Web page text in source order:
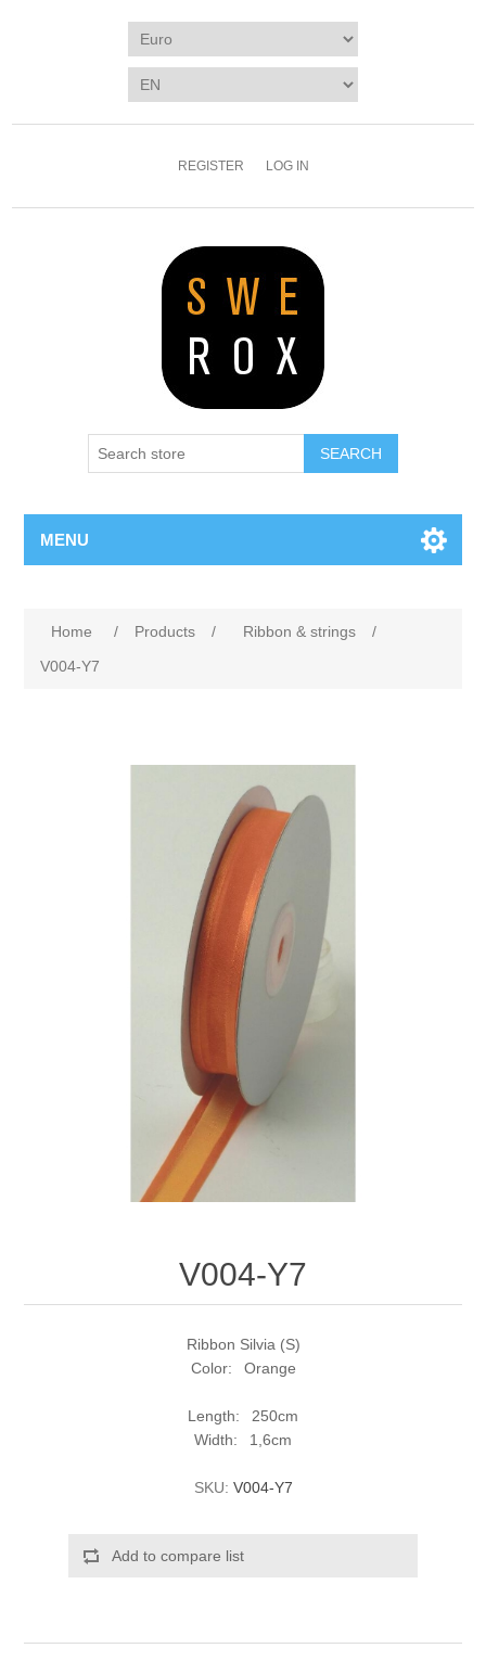
REGISTER LOG IN
SEARCH
MENU
Home / Products / Ribbon & strings
/
V004-Y7
V004-Y7
Ribbon Silvia (S)
Color: Orange
Length: 250cm
Width: 1,6cm
SKU: V004-Y7
Add to compare list